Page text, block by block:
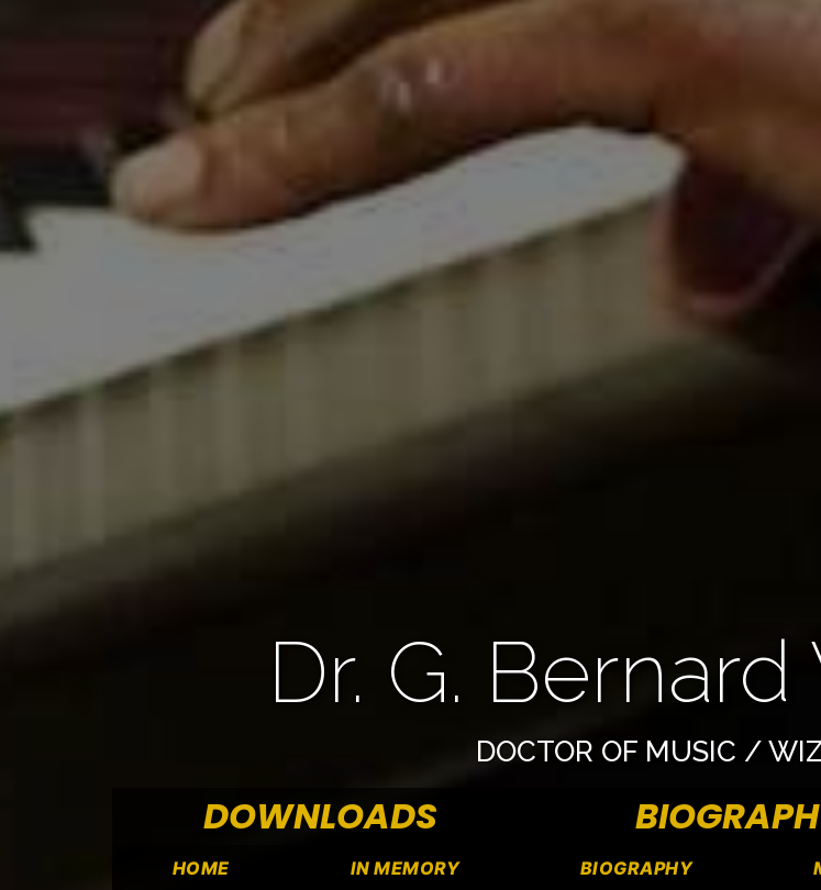
Dr. G.
DOCTOR OF MUSIC /
DOWNLOADS
HOME IN MEMORY BIOGRAPHY